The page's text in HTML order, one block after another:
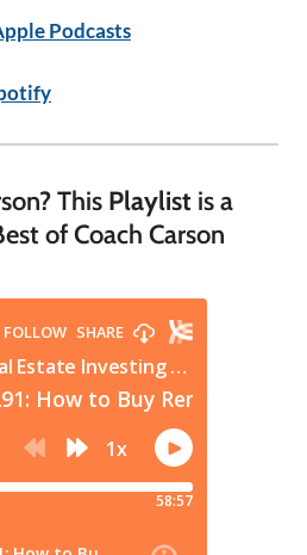
Podcasts
This Playlist is a
of Coach Carson